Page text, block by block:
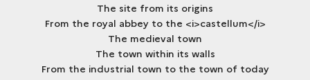
The site from its origins
From the royal abbey to the <i>castellum</i>
The medieval town
The town within its walls
From the industrial town to the town of today